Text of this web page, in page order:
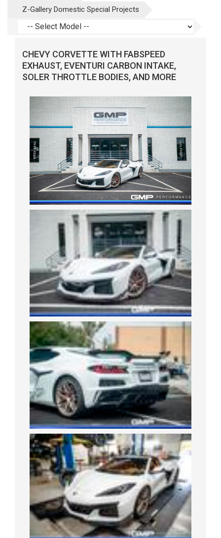
Z-Gallery Domestic Special Projects
CHEVY CORVETTE WITH FABSPEED
EXHAUST, EVENTURI CARBON INTAKE,
SOLER THROTTLE BODIES, AND MORE